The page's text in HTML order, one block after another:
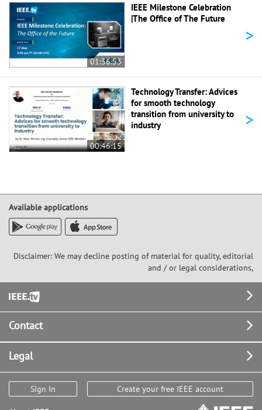
01:36:53
IEEE Milestone Celebration
|The Office of The Future
>
00:46:15
Technology Transfer: Advices
for smooth technology
transition from university to
industry
>
Available applications
Disclaimer: We may decline posting of material for quality, editorial
and / or legal considerations,
Footer
Contact
Legal
Sign In Create your free IEEE account